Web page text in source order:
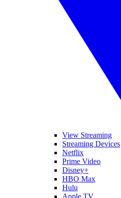
View Streaming
Streaming Devices
Netflix
Prime Video
Disney+
HBO Max
Hulu
Apple TV